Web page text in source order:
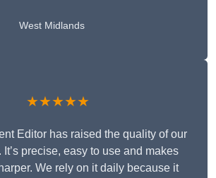
West Midlands
★★★★★
Editor has raised the quality of our
precise, easy to use and makes
We rely on it daily because it